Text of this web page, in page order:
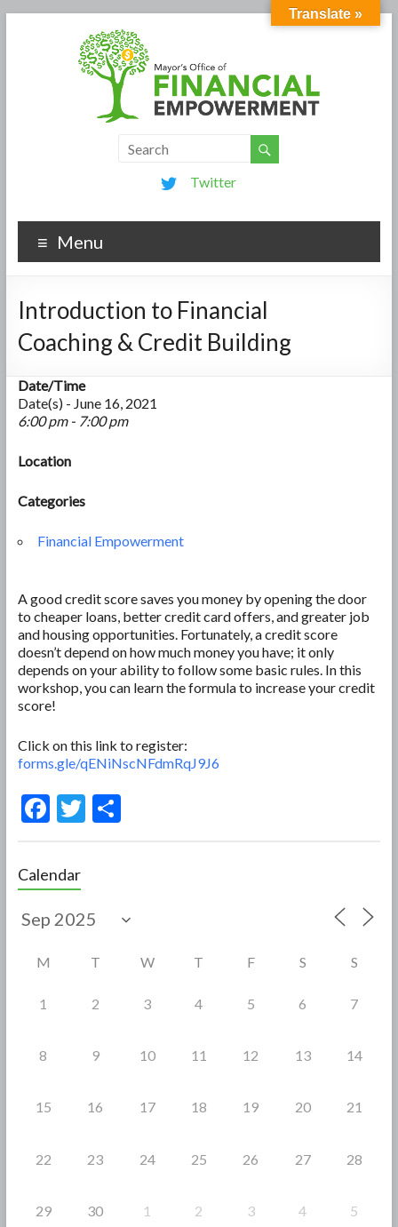
Twitter
Menu
Introduction to Financial
Coaching & Credit Building
Date/Time
Date(s) - June 16, 2021
6:00 pm - 7:00 pm
Location
Categories
Financial Empowerment
A good credit score saves you money by opening the door
to cheaper loans, better credit card offers, and greater job
and housing opportunities. Fortunately, a credit score
doesn’t depend on how much money you have; it only
depends on your ability to follow some basic rules. In this
workshop, you can learn the formula to increase your credit
score!
Click on this link to register:
forms.gle/qENiNscNFdmRqJ9J6
F
e
b
o
T S
Calendar
M T W T F S S
1 2 3 4 5 6 7
8 9 10 11 12 13 14
15 16 17 18 19 20 21
22 23 24 25 26 27 28
29 30 1 2 3 4 5
Translate »